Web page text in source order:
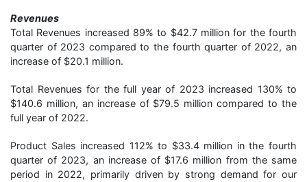
Revenues
Total Revenues increased 89% to $42.7 million for the fourth
quarter of 2023 compared to the fourth quarter of 2022, an
increase of $20.1 million.
Total Revenues for the full year of 2023 increased 130% to
$140.6 million, an increase of $79.5 million compared to the
full year of 2022.
Product Sales increased 112% to $33.4 million in the fourth
quarter of 2023, an increase of $17.6 million from the same
period in 2022, primarily driven by strong demand for our